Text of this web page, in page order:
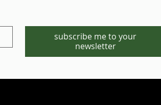
subscribe me to your
newsletter